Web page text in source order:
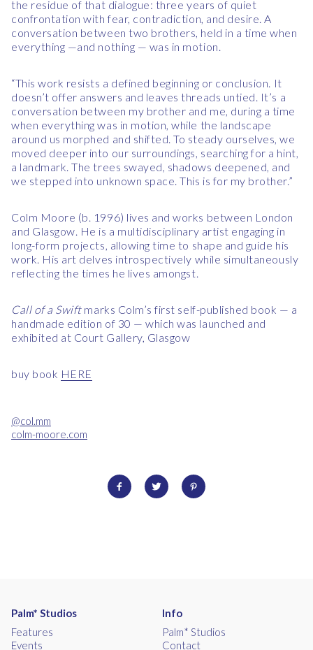
the residue of that dialogue: three years of quiet
confrontation with fear, contradiction, and desire. A
conversation between two brothers, held in a time when
everything —and nothing — was in motion.
“This work resists a defined beginning or conclusion. It
doesn’t offer answers and leaves threads untied. It’s a
conversation between my brother and me, during a time
when everything was in motion, while the landscape
around us morphed and shifted. To steady ourselves, we
moved deeper into our surroundings, searching for a hint,
a landmark. The trees swayed, shadows deepened, and
we stepped into unknown space. This is for my brother.”
Colm Moore (b. 1996) lives and works between London
and Glasgow. He is a multidisciplinary artist engaging in
long-form projects, allowing time to shape and guide his
work. His art delves introspectively while simultaneously
reflecting the times he lives amongst.
Call of a Swiftmarks Colm’s first self-published book — a
handmade edition of 30 — which was launched and
exhibited at Court Gallery, Glasgow
buy book HERE
@col.mm
colm-moore.com
Palm* Studios
Features
Events
Info
Palm* Studios
Contact